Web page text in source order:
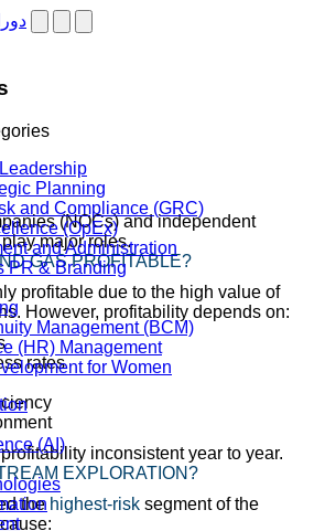
Planning
and Compliance (GRC)
(OpEx)
and Administration
PR & Branding
Management (BCM)
(HR) Management
for Women
(AI)
(NOCs) and independent
major roles.
GAS PROFITABLE?
profitable due to the high value of
However, profitability depends on:
rates
inconsistent year to year.
EXPLORATION?
the highest-risk segment of the